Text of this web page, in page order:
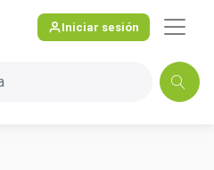
Iniciar sesión